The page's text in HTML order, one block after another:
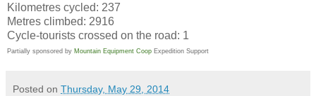
Kilometres cycled: 237
Metres climbed: 2916
Cycle-tourists crossed on the road: 1
Partially sponsored by Mountain Equipment Coop Expedition Support
Posted on Thursday, May 29, 2014